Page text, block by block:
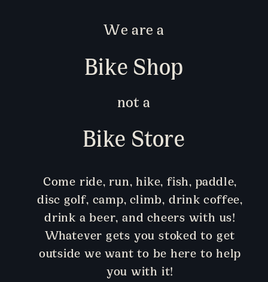
We are a
Bike Shop
not a
Bike Store
Come ride, run, hike, fish, paddle,
disc golf, camp, climb, drink coffee,
drink a beer, and cheers with us!
Whatever gets you stoked to get
outside we want to be here to help
you with it!